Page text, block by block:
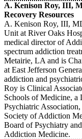
A. Kenison Roy, III,
Recovery Resources
A. Kenison Roy, III,
Unit at River Oaks
medical director of
spectrum addiction
Metairie, LA and is
at East Jefferson
addiction and
Roy is Clinical
Schools of Medicine,
Psychiatric
Society of Addiction
Board of Psychiatry
Addiction Medicine.